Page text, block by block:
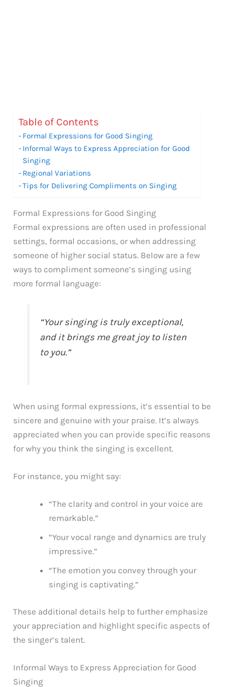
Table of Contents
Formal Expressions for Good Singing
Informal Ways to Express Appreciation for Good
Singing
Regional Variations
Tips for Delivering Compliments on Singing
Formal Expressions for Good Singing
Formal expressions are often used in professional
settings, formal occasions, or when addressing
someone of higher social status. Below are a few
ways to compliment someone’s singing using
more formal language:
“Your singing is truly exceptional,
and it brings me great joy to listen
to you.”
When using formal expressions, it’s essential to be
sincere and genuine with your praise. It’s always
appreciated when you can provide specific reasons
for why you think the singing is excellent.
For instance, you might say:
“The clarity and control in your voice are
remarkable.”
“Your vocal range and dynamics are truly
impressive.”
“The emotion you convey through your
singing is captivating.”
These additional details help to further emphasize
your appreciation and highlight specific aspects of
the singer’s talent.
Informal Ways to Express Appreciation for Good
Singing